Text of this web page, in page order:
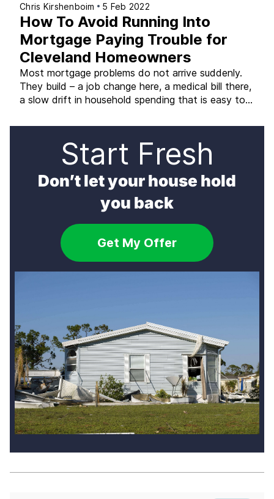
Chris Kirshenboim 5 Feb 2022
How To Avoid Running Into
Mortgage Paying Trouble for
Cleveland Homeowners
Most mortgage problems do not arrive suddenly.
They build – a job change here, a medical bill there,
a slow drift in household spending that is easy to
mortgage is the last bill you paid. Cleveland
homeowners who catch the warning signs early
have far more options than […]
Start Fresh
Don’t let your house hold
you back
Get My Offer